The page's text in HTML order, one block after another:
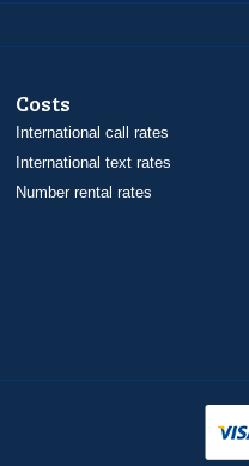
Costs
International call rates
International text rates
Number rental rates